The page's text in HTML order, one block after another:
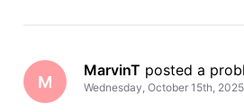
M
MarvinT posted a
Wednesday, October 15th, 2025